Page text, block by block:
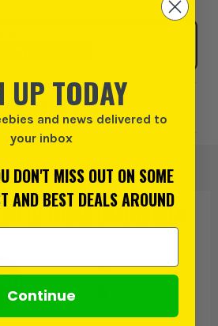
Add to Wishlist
INTHESE CATEGORIES
UP TODAY
and news delivered to
your inbox
DON'T MISS OUT ON SOME
AND BEST DEALS AROUND
Continue